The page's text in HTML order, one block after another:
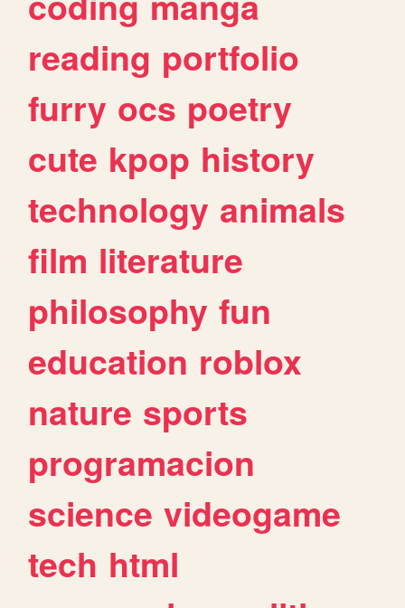
reading portfolio
furry ocs poetry
cute kpop history
technology animals
film literature
philosophy fun
education roblox
nature sports
programacion
science videogame
tech html